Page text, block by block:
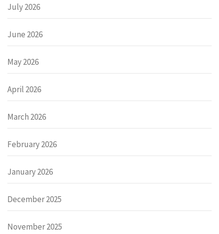
July 2026
June 2026
May 2026
April 2026
March 2026
February 2026
January 2026
December 2025
November 2025